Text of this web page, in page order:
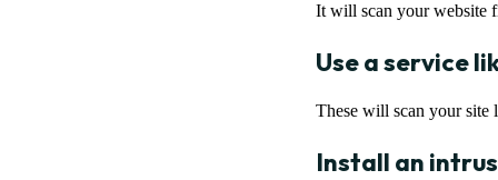
It will scan your website
Use a service
These will scan your
Install an